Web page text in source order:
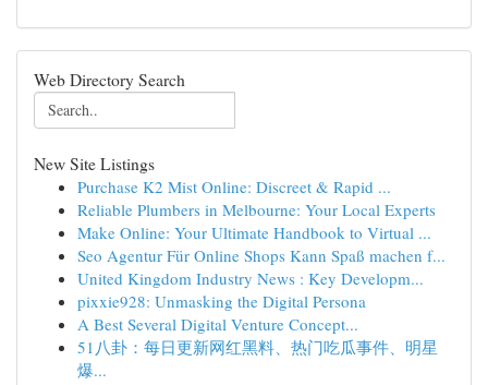
Web Directory Search
New Site Listings
Purchase K2 Mist Online: Discreet & Rapid ...
Reliable Plumbers in Melbourne: Your Local Experts
Make Online: Your Ultimate Handbook to Virtual ...
Seo Agentur Für Online Shops Kann Spaß machen f...
United Kingdom Industry News : Key Developm...
pixxie928: Unmasking the Digital Persona
A Best Several Digital Venture Concept...
51八卦：每日更新网红黑料、热门吃瓜事件、明星
爆...